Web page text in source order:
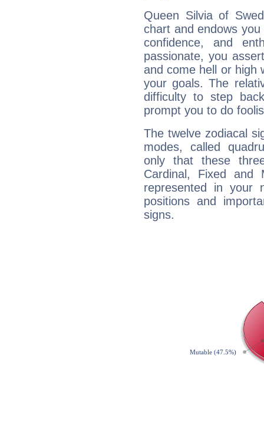
Queen Silvia of
chart and endows
confidence, and
passionate, you
and come hell or high
your goals. The
difficulty to step
prompt you to do
The twelve zodiacal
modes, called
only that these
Cardinal, Fixed and
represented in your
positions and
signs.